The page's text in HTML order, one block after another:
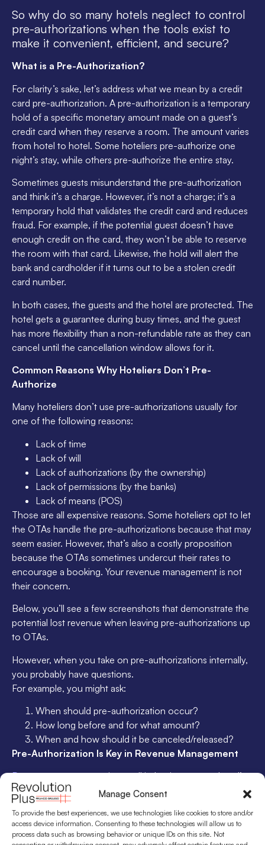
Manage Consent
To provide the best experiences, we use technologies like cookies to store and/or
access device information. Consenting to these technologies will allow us to
process data such as browsing behavior or unique IDs on this site. Not
So why do so many hotels neglect to control
pre-authorizations when the tools exist to
make it convenient, efficient, and secure?
What is a Pre-Authorization?
For clarity’s sake, let’s address what we mean by a credit
card pre-authorization. A pre-authorization is a temporary
hold of a specific monetary amount made on a guest’s
credit card when they reserve a room. The amount varies
from hotel to hotel. Some hoteliers pre-authorize one
night’s stay, while others pre-authorize the entire stay.
Sometimes guests misunderstand the pre-authorization
and think it’s a charge. However, it’s not a charge; it’s a
temporary hold that validates the credit card and reduces
fraud. For example, if the potential guest doesn’t have
enough credit on the card, they won’t be able to reserve
the room with that card. Likewise, the hold will alert the
bank and cardholder if it turns out to be a stolen credit
card number.
In both cases, the guests and the hotel are protected. The
hotel gets a guarantee during busy times, and the guest
has more flexibility than a non-refundable rate as they can
cancel until the cancellation window allows for it.
Common Reasons Why Hoteliers Don’t Pre-
Authorize
Many hoteliers don’t use pre-authorizations usually for
one of the following reasons:
Lack of time
Lack of will
Lack of authorizations (by the ownership)
Lack of permissions (by the banks)
Lack of means (POS)
Those are all expensive reasons. Some hoteliers opt to let
the OTAs handle the pre-authorizations because that may
seem easier. However, that’s also a costly proposition
because the OTAs sometimes undercut their rates to
encourage a booking. Your revenue management is not
their concern.
Below, you’ll see a few screenshots that demonstrate the
potential lost revenue when leaving pre-authorizations up
to OTAs.
However, when you take on pre-authorizations internally,
you probably have questions.
For example, you might ask:
When should pre-authorization occur?
How long before and for what amount?
When and how should it be canceled/released?
Pre-Authorization Is Key in Revenue Management
Revenue managementis a toolkit that increases a hotel’s
profits. One of those tools is adjusting your rates due to
market demand.
This means pre-authorization may not make sense in low
season. When you rely on last-minute room sales, one